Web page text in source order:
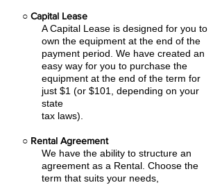
○ Capital Lease
A Capital Lease is designed for you to
own the equipment at the end of the
payment period. We have created an
easy way for you to purchase the
equipment at the end of the term for
just $1 (or $101, depending on your
state
tax laws).
○ Rental Agreement
We have the ability to structure an
agreement as a Rental. Choose the
term that suits your needs,